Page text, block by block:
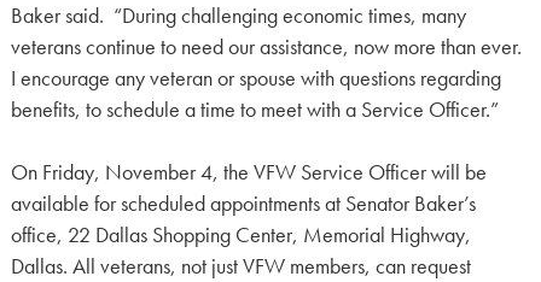
Baker said. “During challenging economic times, many
veterans continue to need our assistance, now more than ever.
I encourage any veteran or spouse with questions regarding
benefits, to schedule a time to meet with a Service Officer.”
On Friday, November 4, the VFW Service Officer will be
available for scheduled appointments at Senator Baker’s
office, 22 Dallas Shopping Center, Memorial Highway,
Dallas. All veterans, not just VFW members, can request